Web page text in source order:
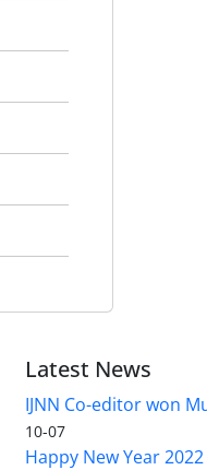
Latest News
IJNN Co-editor won
10-07
Happy New Year 2022